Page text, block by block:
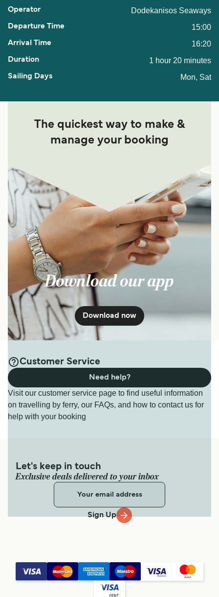
Dodekanisos Seaways
15:00
16:20
1 hour 20 minutes
Mon, Sat
The quickest way to make &
manage your booking
Download our app
Download now
Customer Service
Visit our customer service page to find useful information
on travelling by ferry, our FAQs, and how to contact us for
help with your booking
Need help?
Let's keep in touch
Exclusive deals delivered to your inbox
Sign Up